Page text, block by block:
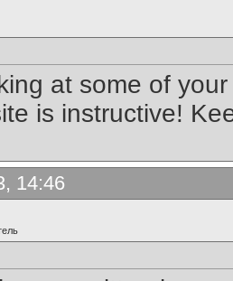
at some of
is instructive!
14:46